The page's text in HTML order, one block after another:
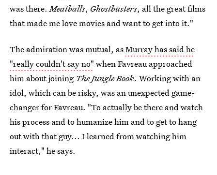
was there.Meatballs, Ghostbusters, all the great films
that made me love movies and want to get into it."
The admiration was mutual, asMurray has said he
"really couldn't say no" when Favreau approached
him about joining The Jungle Book. Working with an
idol, which can be risky, was an unexpected game-
changer for Favreau. "To actually be there and watch
his process and to humanize him and to get to hang
out with that guy... I learned from watching him
interact," he says.